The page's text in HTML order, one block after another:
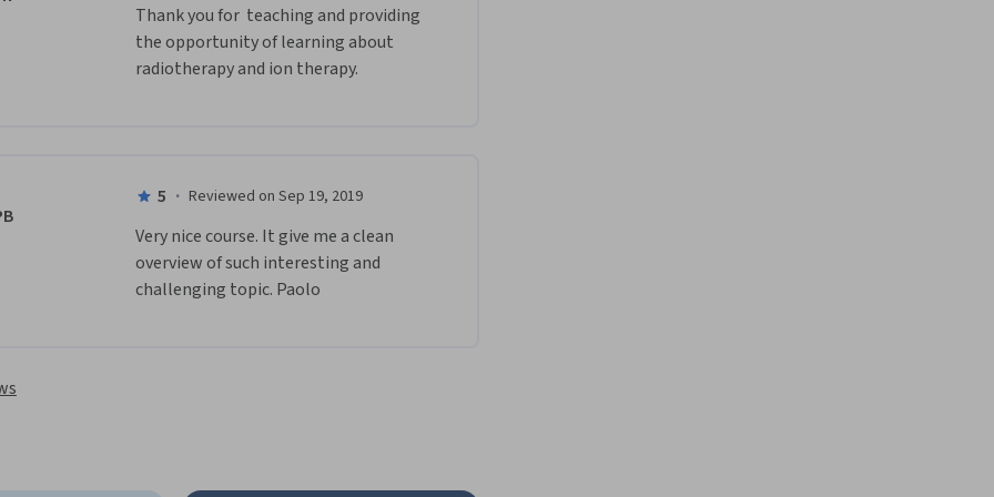
﻿Thank you for  teaching and providing
the opportunity of learning about
radiotherapy and ion therapy.
5 · Reviewed on Sep 19, 2019
Very nice course. It give me a clean
overview of such interesting and
challenging topic. Paolo